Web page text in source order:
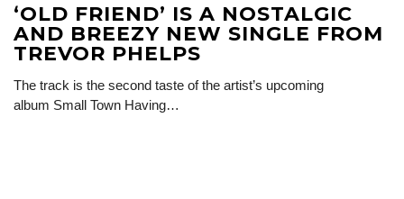
‘OLD FRIEND’ IS A NOSTALGIC
AND BREEZY NEW SINGLE FROM
TREVOR PHELPS
The track is the second taste of the artist’s upcoming
album Small Town Having…